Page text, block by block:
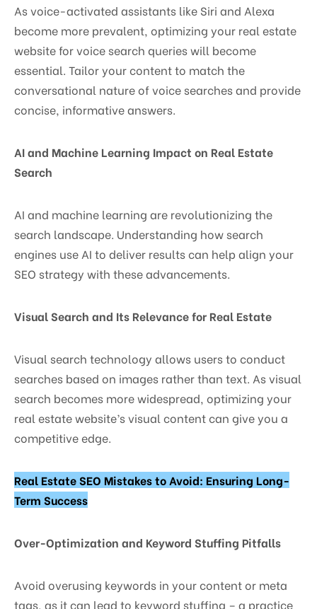
As voice-activated assistants like Siri and Alexa
become more prevalent, optimizing your real estate
website for voice search queries will become
essential. Tailor your content to match the
conversational nature of voice searches and provide
concise, informative answers.
AI and Machine Learning Impact on Real Estate
Search
AI and machine learning are revolutionizing the
search landscape. Understanding how search
engines use AI to deliver results can help align your
SEO strategy with these advancements.
Visual Search and Its Relevance for Real Estate
Visual search technology allows users to conduct
searches based on images rather than text. As visual
search becomes more widespread, optimizing your
real estate website’s visual content can give you a
competitive edge.
Real Estate SEO Mistakes to Avoid: Ensuring Long-
Term Success
Over-Optimization and Keyword Stuffing Pitfalls
Avoid overusing keywords in your content or meta
tags, as it can lead to keyword stuffing – a practice